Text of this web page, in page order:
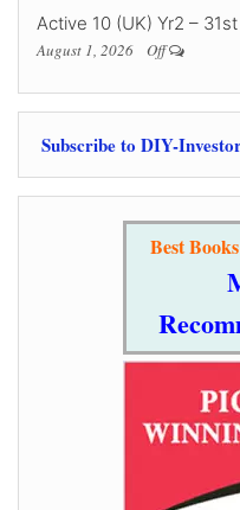
Active 10 (UK) Yr2 –
August 1, 2026 Off
Subscribe to DIY-
Best